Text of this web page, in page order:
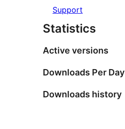
Support
Statistics
Active versions
Downloads Per Day
Downloads history